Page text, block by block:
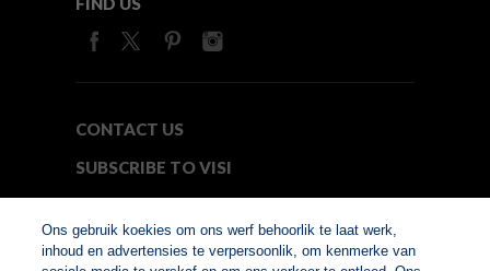
CONTACT US
SUBSCRIBE TO VISI
Ons gebruik koekies om ons werf behoorlik te laat werk,
inhoud en advertensies te verpersoonlik, om kenmerke van